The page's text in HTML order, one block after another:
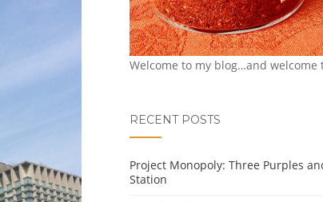
Welcome to my blog…and welcome
RECENT POSTS
Project Monopoly: Three Purples
Station